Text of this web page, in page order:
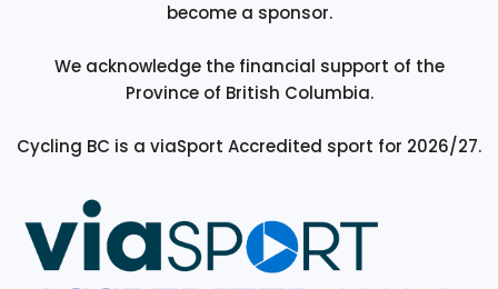
become a sponsor.
We acknowledge the financial support of the
Province of British Columbia.
Cycling BC is a viaSport Accredited sport for 2026/27.